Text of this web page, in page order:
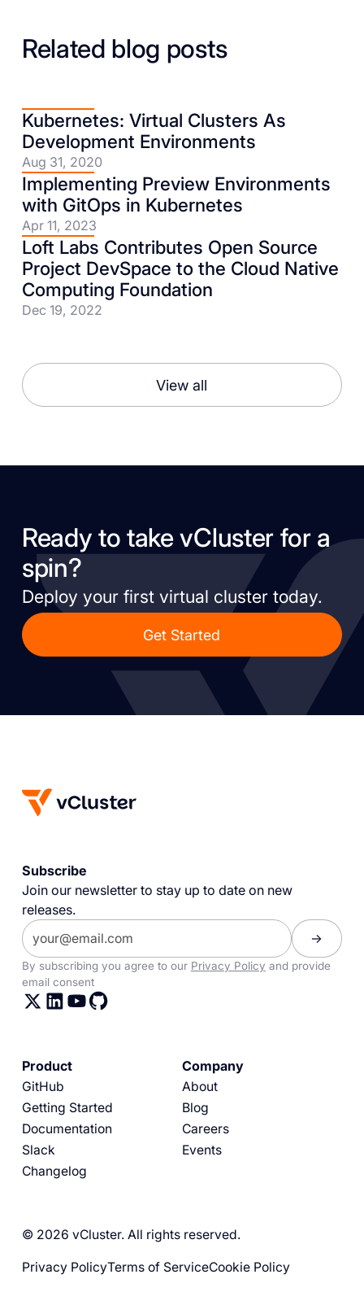
Related blog posts
Kubernetes: Virtual Clusters As
Development Environments
Aug 31, 2020
Implementing Preview Environments
with GitOps in Kubernetes
Apr 11, 2023
Loft Labs Contributes Open Source
Project DevSpace to the Cloud Native
Computing Foundation
Dec 19, 2022
View all
Ready to take vCluster for a
spin?
Deploy your first virtual cluster today.
Get Started
Subscribe
Join our newsletter to stay up to date on new
releases.
By subscribing you agree to our Privacy Policy and provide
email consent
Product
GitHub
Getting Started
Documentation
Slack
Changelog
Company
About
Blog
Careers
Events
© 2026 vCluster. All rights reserved.
Privacy PolicyTerms of ServiceCookie Policy